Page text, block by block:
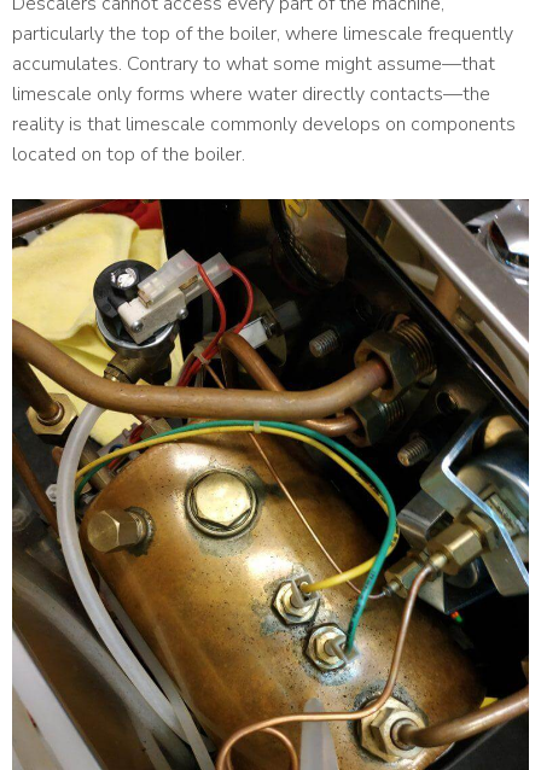
particularly the top of the boiler, where limescale frequently
accumulates. Contrary to what some might assume—that
limescale only forms where water directly contacts—the
reality is that limescale commonly develops on components
located on top of the boiler.